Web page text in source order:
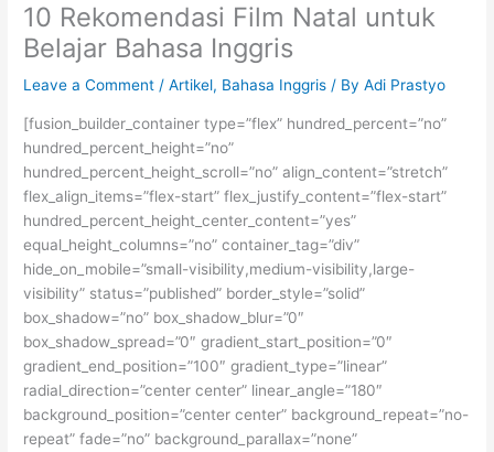
10 Rekomendasi Film Natal untuk
Belajar Bahasa Inggris
Leave a Comment /Artikel, Bahasa Inggris / ByAdi Prastyo
[fusion_builder_container type=”flex” hundred_percent=”no”
hundred_percent_height=”no”
hundred_percent_height_scroll=”no” align_content=”stretch”
flex_align_items=”flex-start” flex_justify_content=”flex-start”
hundred_percent_height_center_content=”yes”
equal_height_columns=”no” container_tag=”div”
hide_on_mobile=”small-visibility,medium-visibility,large-
visibility” status=”published” border_style=”solid”
box_shadow=”no” box_shadow_blur=”0″
box_shadow_spread=”0″ gradient_start_position=”0″
gradient_end_position=”100″ gradient_type=”linear”
radial_direction=”center center” linear_angle=”180″
background_position=”center center” background_repeat=”no-
repeat” fade=”no” background_parallax=”none”